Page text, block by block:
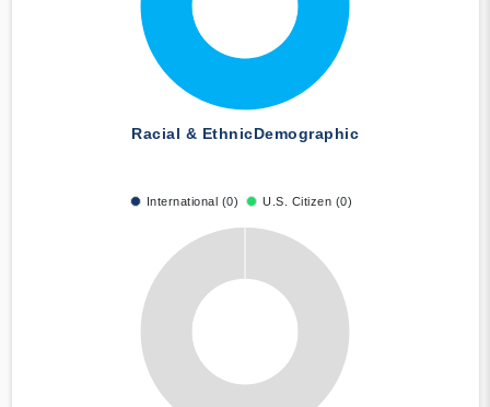
Racial & EthnicDemographic
International (0) U.S. Citizen (0)